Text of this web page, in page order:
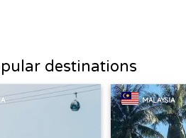
destinations
MALAYSIA